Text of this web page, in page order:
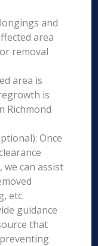
and
area
removal
area is
is
Richmond
Once
can assist
etc.
guidance
that